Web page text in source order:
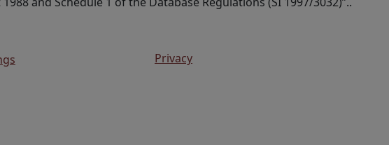
Privacy